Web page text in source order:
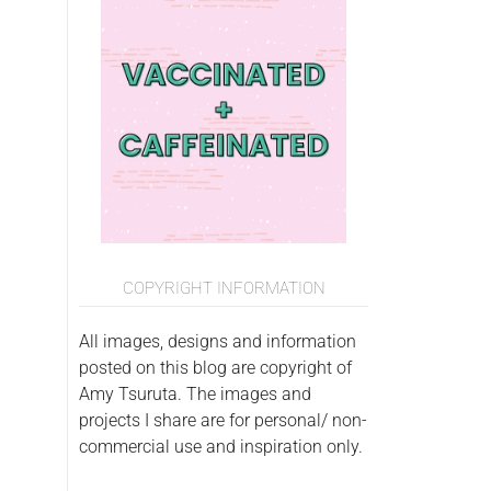
COPYRIGHT INFORMATION
All images, designs and information
posted on this blog are copyright of
Amy Tsuruta. The images and
projects I share are for personal/ non-
commercial use and inspiration only.